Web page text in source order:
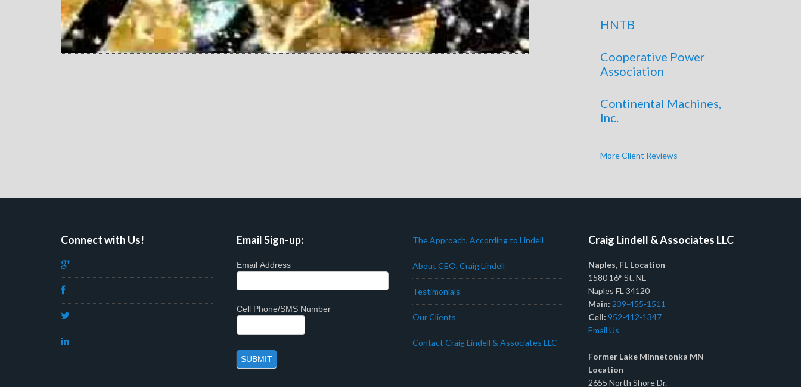
HNTB
Cooperative Power
Association
Continental Machines,
Inc.
More Client Reviews
Connect with Us! Email Sign-up:
Email Address
Cell Phone/SMS Number
The Approach, According to Lindell
About CEO, Craig Lindell
Testimonials
Our Clients
Contact Craig Lindell & Associates LLC
Craig Lindell & Associates LLC
Naples, FL Location
1580 16th St. NE
Naples FL 34120
Main: 239-455-1511
Cell: 952-412-1347
Email Us
Former Lake Minnetonka MN
Location
2655 North Shore Dr.